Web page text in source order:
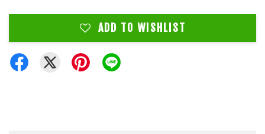
ADD TO WISHLIST